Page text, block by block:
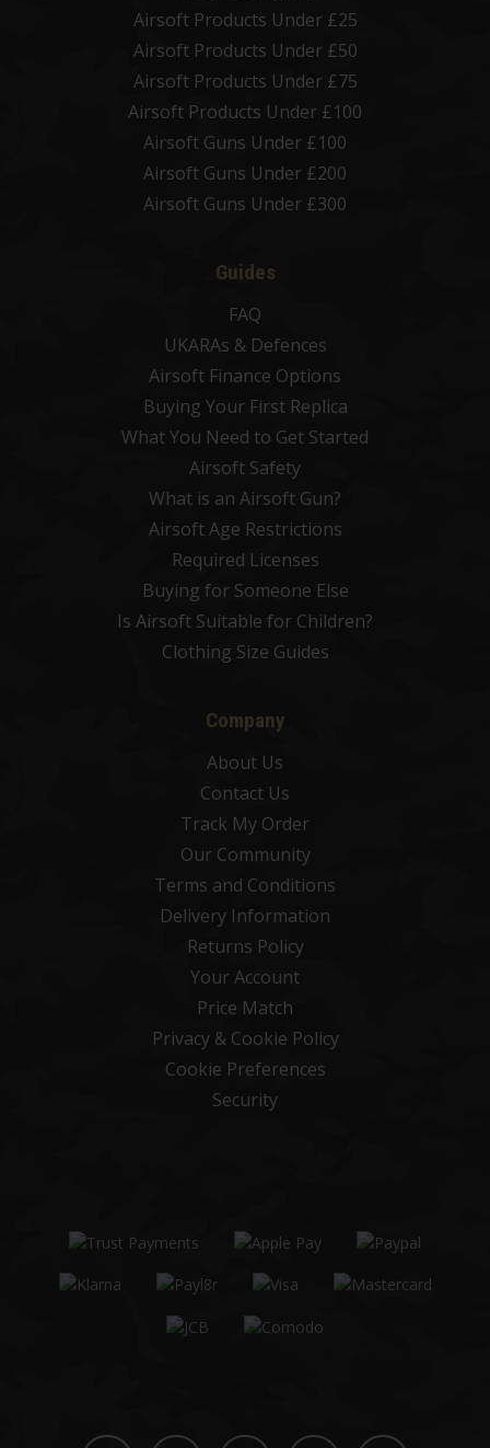
Airsoft Products Under £25
Airsoft Products Under £50
Airsoft Products Under £75
Airsoft Products Under £100
Airsoft Guns Under £100
Airsoft Guns Under £200
Airsoft Guns Under £300
Guides
FAQ
UKARAs & Defences
Airsoft Finance Options
Buying Your First Replica
What You Need to Get Started
Airsoft Safety
What is an Airsoft Gun?
Airsoft Age Restrictions
Required Licenses
Buying for Someone Else
Is Airsoft Suitable for Children?
Clothing Size Guides
Company
About Us
Contact Us
Track My Order
Our Community
Terms and Conditions
Delivery Information
Returns Policy
Your Account
Price Match
Privacy & Cookie Policy
Cookie Preferences
Security